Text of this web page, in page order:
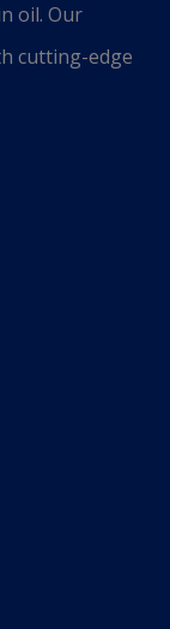
oil. Our
cutting-edge